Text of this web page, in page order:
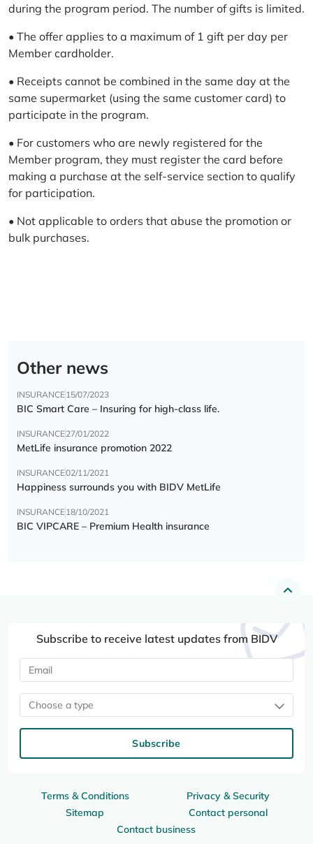
during the program period. The number of gifts is limited.
• The offer applies to a maximum of 1 gift per day per
Member cardholder.
• Receipts cannot be combined in the same day at the
same supermarket (using the same customer card) to
participate in the program.
• For customers who are newly registered for the
Member program, they must register the card before
making a purchase at the self-service section to qualify
for participation.
• Not applicable to orders that abuse the promotion or
bulk purchases.
Other news
INSURANCE15/07/2023
BIC Smart Care – Insuring for high-class life.
INSURANCE27/01/2022
MetLife insurance promotion 2022
INSURANCE02/11/2021
Happiness surrounds you with BIDV MetLife
INSURANCE18/10/2021
BIC VIPCARE – Premium Health insurance
Terms & Conditions
Privacy & Security
Sitemap
Contact personal
Contact business
Subscribe to receive latest updates from BIDV
Choose a type
Subscribe